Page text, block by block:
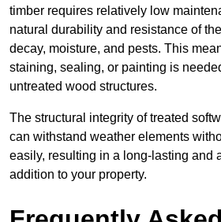
timber requires relatively low
natural durability and resistance of
decay, moisture, and pests. This
staining, sealing, or painting is
untreated wood structures.
The structural integrity of treated
can withstand weather elements
easily, resulting in a long-lasting and
addition to your property.